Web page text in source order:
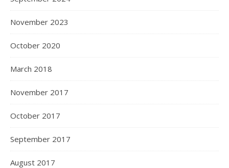
November 2023
October 2020
March 2018
November 2017
October 2017
September 2017
August 2017